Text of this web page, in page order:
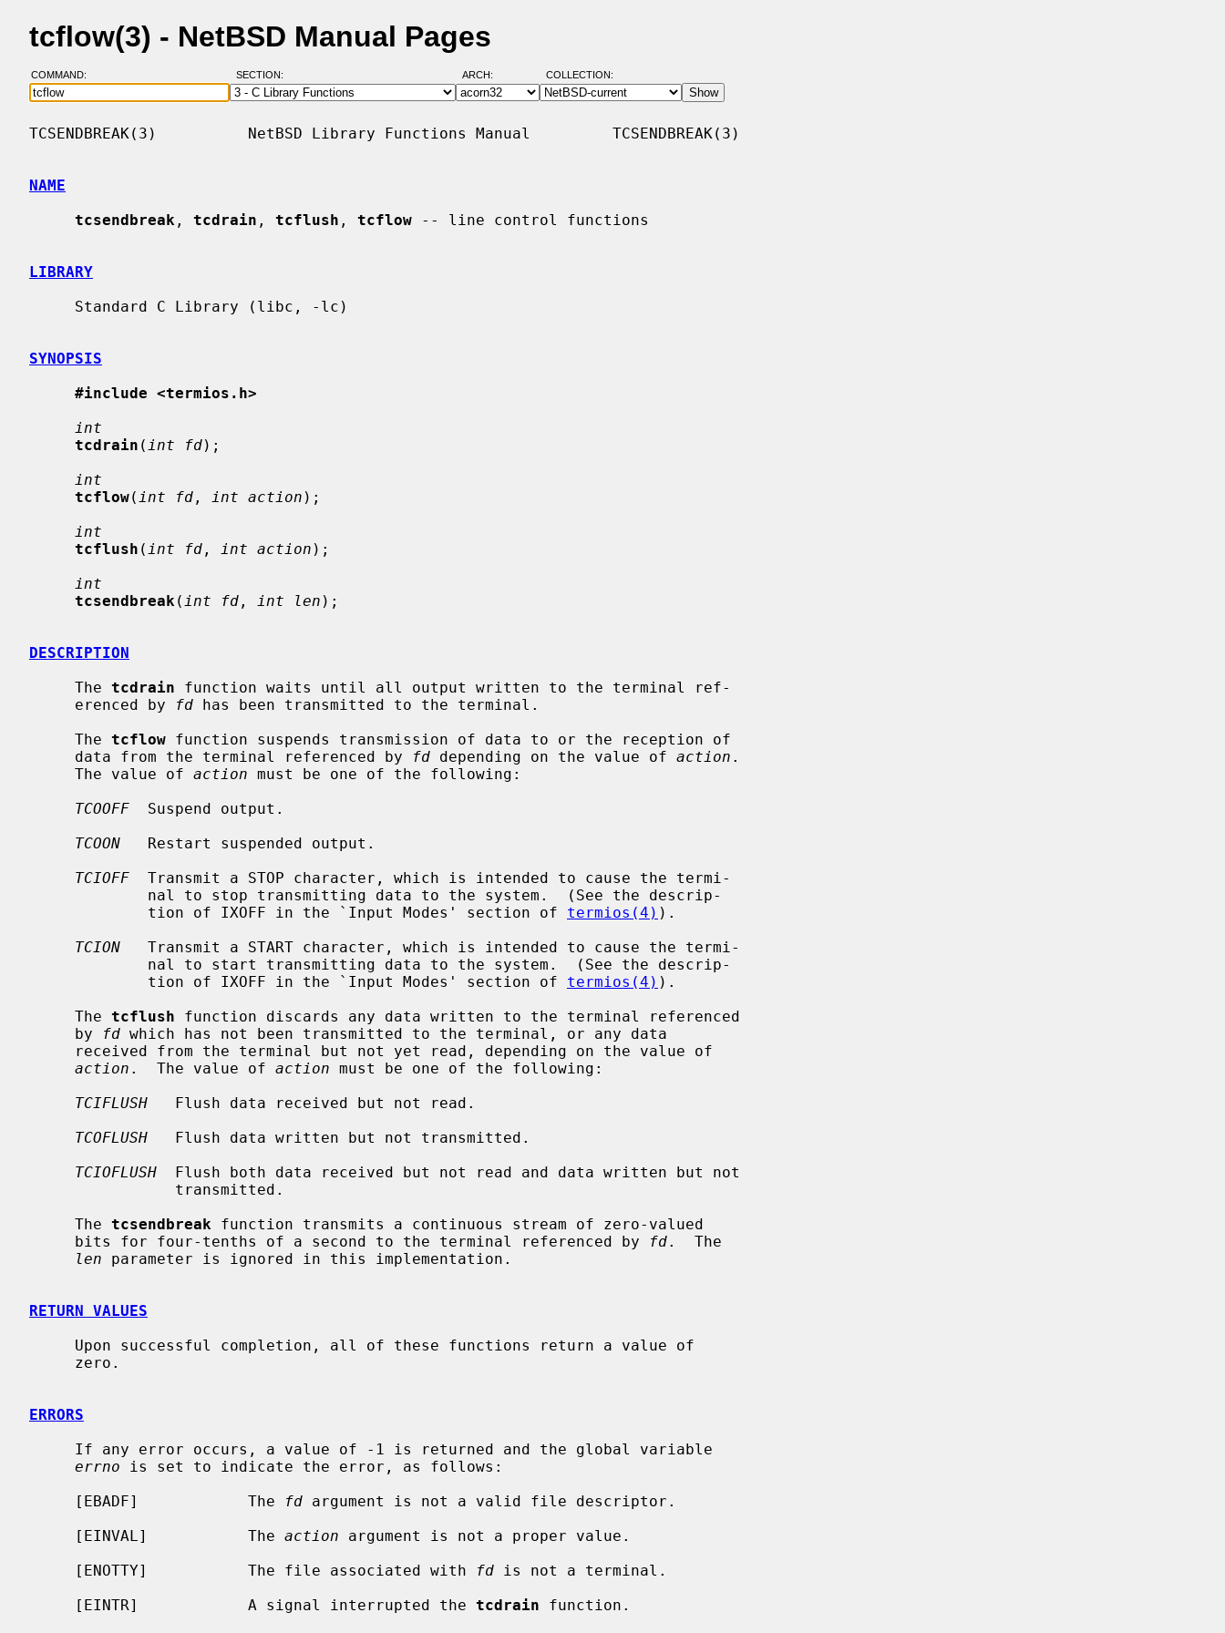
tcflow(3) - NetBSD Manual Pages
COMMAND: SECTION: ARCH: COLLECTION:
TCSENDBREAK(3)          NetBSD Library Functions Manual         TCSENDBREAK(3)
NAME
tcsendbreak , tcdrain , tcflush , tcflow -- line control functions
LIBRARY
SYNOPSIS
#include <termios.h>
int
tcdrain ( int fd);
int
tcflow( int fd , int action );
int
tcflush ( int fd , int action );
int
tcsendbreak ( int fd , int len );
DESCRIPTION
     The
tcdrain function waits until all output written to the terminal ref-
     erenced by
fd has been transmitted to the terminal.
     The
tcflow function suspends transmission of data to or the reception of
     data from the terminal referenced by
fd depending on the value of action .
     The value of
action must be one of the following:
TCOOFF
  Suspend output.
TCOON
   Restart suspended output.
TCIOFF
  Transmit a STOP character, which is intended to cause the termi-
             tion of IXOFF in the `Input Modes' section of
termios(4) ).
TCION
   Transmit a START character, which is intended to cause the termi-
             tion of IXOFF in the `Input Modes' section of
termios(4) ).
     The
tcflush function discards any data written to the terminal referenced
     by
fd which has not been transmitted to the terminal, or any data
action .  The value of action must be one of the following:
TCIFLUSH
   Flush data received but not read.
TCOFLUSH
   Flush data written but not transmitted.
TCIOFLUSH
  Flush both data received but not read and data written but not
     The
tcsendbreak function transmits a continuous stream of zero-valued
     bits for four-tenths of a second to the terminal referenced by
fd.  The
len parameter is ignored in this implementation.
RETURN VALUES
ERRORS
errno is set to indicate the error, as follows:
     [EBADF]            The
fd argument is not a valid file descriptor.
     [EINVAL]           The
action argument is not a proper value.
     [ENOTTY]           The file associated with
fd is not a terminal.
     [EINTR]            A signal interrupted the
tcdrain function.